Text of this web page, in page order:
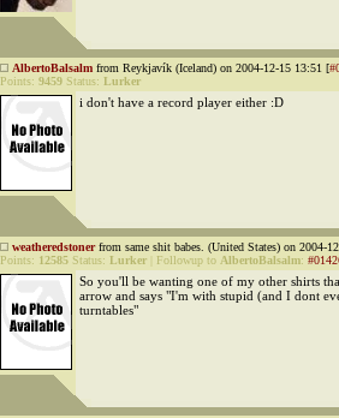
AlbertoBalsalm from Reykjavík (Iceland) on 2004-12-15 13:51 [
Points: 9459 Status: Lurker
i don't have a record player either :D
weatheredstonerfrom same shit babes. (United States) on 2004-
Points: 12585 Status: Lurker Followup to AlbertoBalsalm:
So you'll be wanting one of my other shirts
arrow and says "I'm with stupid (and I dont
turntables"